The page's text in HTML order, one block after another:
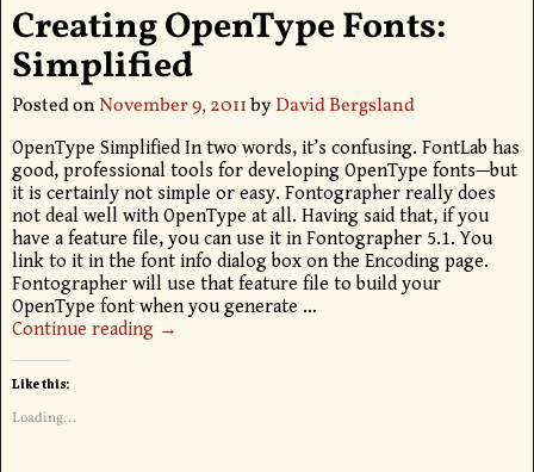
Creating OpenType Fonts:
Simplified
Posted on November 9, 2011byDavid Bergsland
OpenType Simplified In two words, it’s confusing. FontLab has
good, professional tools for developing OpenType fonts—but
it is certainly not simple or easy. Fontographer really does
not deal well with OpenType at all. Having said that, if you
have a feature file, you can use it in Fontographer 5.1. You
link to it in the font info dialog box on the Encoding page.
Fontographer will use that feature file to build your
OpenType font when you generate …
Continue reading →
Like this:
Loading...